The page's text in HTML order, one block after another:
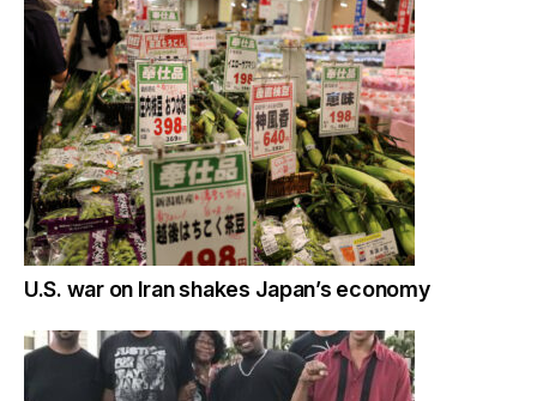
U.S. war on Iran shakes Japan’s economy